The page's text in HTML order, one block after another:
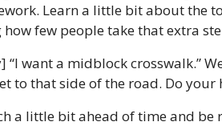
Learn a little bit about the
few people take that extra
“I want a midblock crosswalk.”
to that side of the road. Do your
a little bit ahead of time and be